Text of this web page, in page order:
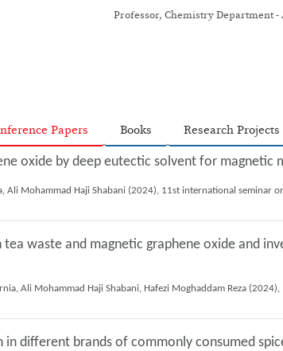
Professor, Chemistry Department
Papers Books Research Projects
oxide by deep eutectic solvent for magnetic
tea waste and magnetic graphene oxide and
different brands of commonly consumed